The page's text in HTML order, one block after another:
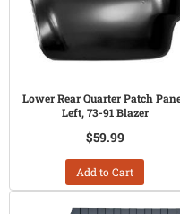
Lower Rear Quarter Patch
Left, 73-91 Blazer
$59.99
Add to Cart